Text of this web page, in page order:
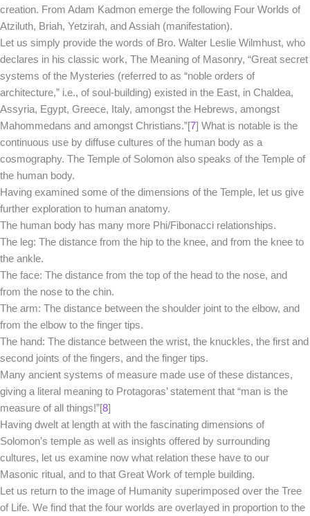
creation. From Adam Kadmon emerge the following Four Worlds of
Atziluth, Briah, Yetzirah, and Assiah (manifestation).
Let us simply provide the words of Bro. Walter Leslie Wilmhust, who
declares in his classic work, The Meaning of Masonry, “Great secret
systems of the Mysteries (referred to as “noble orders of
architecture,” i.e., of soul-building) existed in the East, in Chaldea,
Assyria, Egypt, Greece, Italy, amongst the Hebrews, amongst
Mahommedans and amongst Christians.”[7] What is notable is the
continuous use by diffuse cultures of the human body as a
cosmography. The Temple of Solomon also speaks of the Temple of
the human body.
Having examined some of the dimensions of the Temple, let us give
further exploration to human anatomy.
The human body has many more Phi/Fibonacci relationships.
The leg: The distance from the hip to the knee, and from the knee to
the ankle.
The face: The distance from the top of the head to the nose, and
from the nose to the chin.
The arm: The distance between the shoulder joint to the elbow, and
from the elbow to the finger tips.
The hand: The distance between the wrist, the knuckles, the first and
second joints of the fingers, and the finger tips.
Many ancient systems of measure made use of these distances,
giving a literal meaning to Protagoras’ statement that “man is the
measure of all things!”[8]
Having dwelt at length at with the fascinating dimensions of
Solomon’s temple as well as insights offered by surrounding
cultures, let us examine now what relation these have to our
Masonic ritual, and to that Great Work of temple building.
Let us return to the image of Humanity superimposed over the Tree
of Life. We find that the four worlds are overlayed in proportion to the